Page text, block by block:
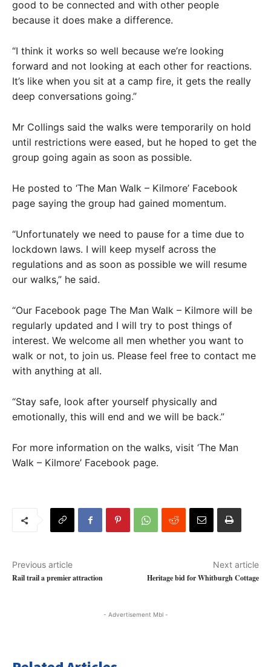
good to be connected and with other people
because it does make a difference.
“I think it works so well because we’re looking
forward and not looking at each other for reactions.
It’s like when you sit at a camp fire, it gets the really
deep conversations going.”
Mr Collings said the walks were temporarily on hold
until restrictions were eased, but he hoped to get the
group going again as soon as possible.
He posted to ‘The Man Walk – Kilmore’ Facebook
page saying the group had gained momentum.
“Unfortunately we need to pause for a time due to
lockdown laws. I will keep myself across the
regulations and as soon as possible we will resume
our walks,” he said.
“Our Facebook page The Man Walk – Kilmore will be
regularly updated and I will try to post things of
interest. We welcome all men whether you want to
walk or not, to join us. Please feel free to contact me
with anything at all.
“Stay safe, look after yourself physically and
emotionally, this will end and we will be back.”
For more information on the walks, visit ‘The Man
Walk – Kilmore’ Facebook page.
Previous article
Rail trail a premier attraction
Next article
Heritage bid for Whitburgh Cottage
- Advertisement Mbl -